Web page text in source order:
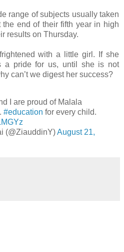
range of subjects usually taken
end of their fifth year in high
results on Thursday.
with a little girl. If she
a pride for us, until she is not
can’t we digest her success?
I are proud of Malala
#education for every child.
(@ZiauddinY)August 21,